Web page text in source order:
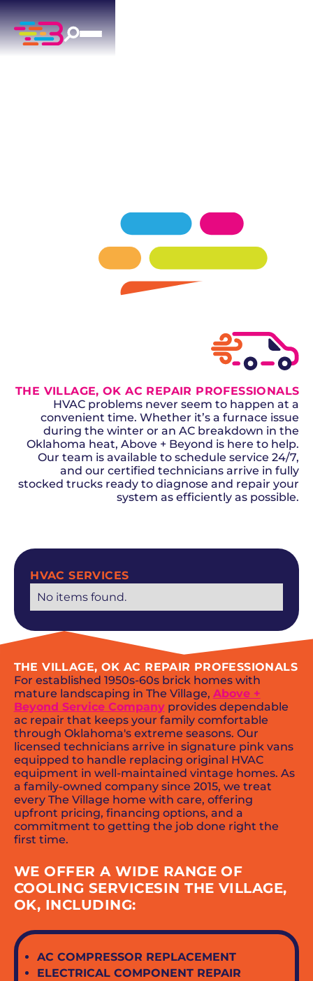
trained technicians, transparent pricing.
SCHEDULE NOW
HVAC SERVICES
No items found.
THE VILLAGE, OK AC REPAIR PROFESSIONALS
HVAC problems never seem to happen at a
convenient time. Whether it’s a furnace issue
during the winter or an AC breakdown in the
Oklahoma heat, Above + Beyond is here to help.
Our team is available to schedule service 24/7,
and our certified technicians arrive in fully
stocked trucks ready to diagnose and repair your
system as efficiently as possible.
THE VILLAGE, OK AC REPAIR PROFESSIONALS
For established 1950s-60s brick homes with
mature landscaping in The Village, Above +
Beyond Service Companyprovides dependable
ac repair that keeps your family comfortable
through Oklahoma's extreme seasons. Our
licensed technicians arrive in signature pink vans
equipped to handle replacing original HVAC
equipment in well-maintained vintage homes. As
a family-owned company since 2015, we treat
every The Village home with care, offering
upfront pricing, financing options, and a
commitment to getting the job done right the
first time.
WE OFFER A WIDE RANGE OF
COOLING SERVICESIN THE VILLAGE,
OK, INCLUDING:
AC COMPRESSOR REPLACEMENT
ELECTRICAL COMPONENT REPAIR